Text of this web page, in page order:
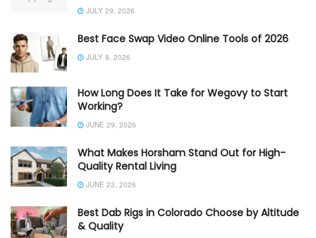
JULY 29, 2026
Best Face Swap Video Online Tools of 2026
JULY 8, 2026
How Long Does It Take for Wegovy to Start
Working?
JUNE 29, 2026
What Makes Horsham Stand Out for High-
Quality Rental Living
JUNE 23, 2026
Best Dab Rigs in Colorado Choose by Altitude
& Quality